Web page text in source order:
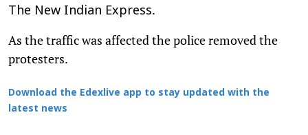
The New Indian Express.
As the traffic was affected the police removed the
protesters.
Download the Edexlive app to stay updated with the
latest news